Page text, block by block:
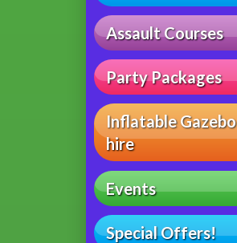
Assault Courses
Party Packages
Inflatable Gazebo
hire
Events
Special Offers!